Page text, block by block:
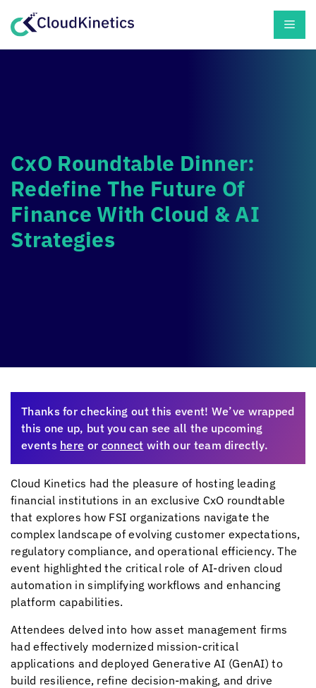
CxO Roundtable Dinner:
Redefine The Future Of
Finance With Cloud & AI
Strategies
Thanks for checking out this event! We’ve wrapped
this one up, but you can see all the upcoming
events here or connect with our team directly.
Cloud Kinetics had the pleasure of hosting leading
financial institutions in an exclusive CxO roundtable
that explores how FSI organizations navigate the
complex landscape of evolving customer expectations,
regulatory compliance, and operational efficiency. The
event highlighted the critical role of AI-driven cloud
automation in simplifying workflows and enhancing
platform capabilities.
Attendees delved into how asset management firms
had effectively modernized mission-critical
applications and deployed Generative AI (GenAI) to
build resilience, refine decision-making, and drive